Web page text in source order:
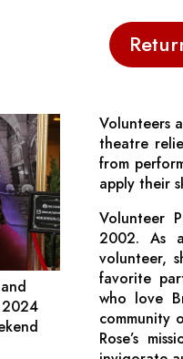
2024
Volunteers
theatre
from
apply their
Volunteer
2002. As
volunteer,
favorite
who love
community
Rose’s